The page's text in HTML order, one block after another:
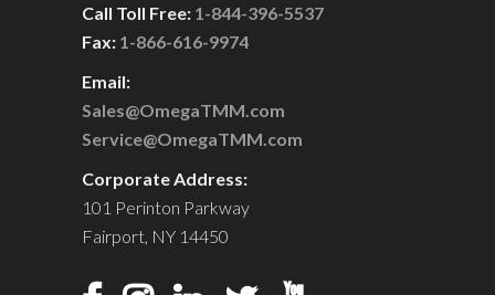
Call Toll Free: 1-844-396-5537
Fax: 1-866-616-9974
Email:
Sales@OmegaTMM.com
Service@OmegaTMM.com
Corporate Address:
101 Perinton Parkway
Fairport, NY 14450